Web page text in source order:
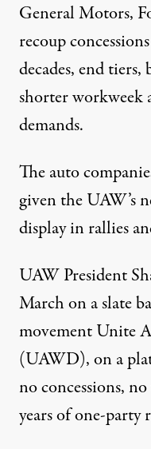
General Motors,
recoup
decades, end
shorter
demands.
The auto
given the UAW’s
display inrallies
UAW President
March on a slate
movementUnite
(UAWD), on a
no concessions,
years of one-